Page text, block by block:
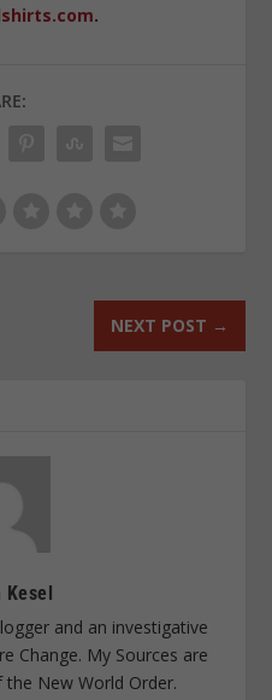
.
NEXT POST →
and an investigative
Change. My Sources are
New World Order.